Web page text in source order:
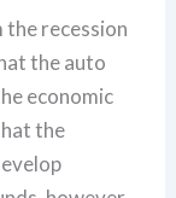
recession
the auto
economic
the